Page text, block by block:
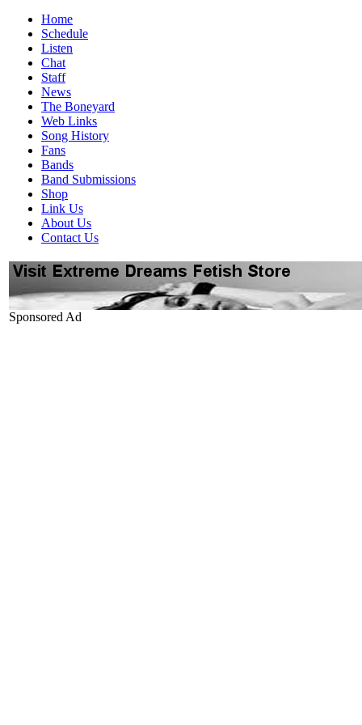
Home
Schedule
Listen
Chat
Staff
News
The Boneyard
Web Links
Song History
Fans
Bands
Band Submissions
Shop
Link Us
About Us
Contact Us
Sponsored Ad